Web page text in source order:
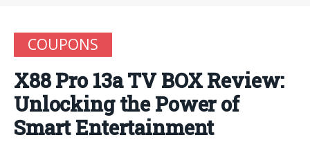
COUPONS
X88 Pro 13a TV BOX Review:
Unlocking the Power of
Smart Entertainment